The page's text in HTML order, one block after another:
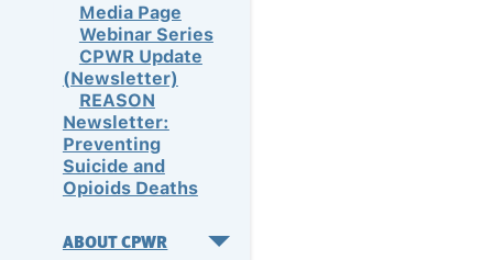
Media Page
Webinar Series
CPWR Update
(Newsletter)
REASON
Newsletter:
Preventing
Suicide and
Opioids Deaths
ABOUT CPWR